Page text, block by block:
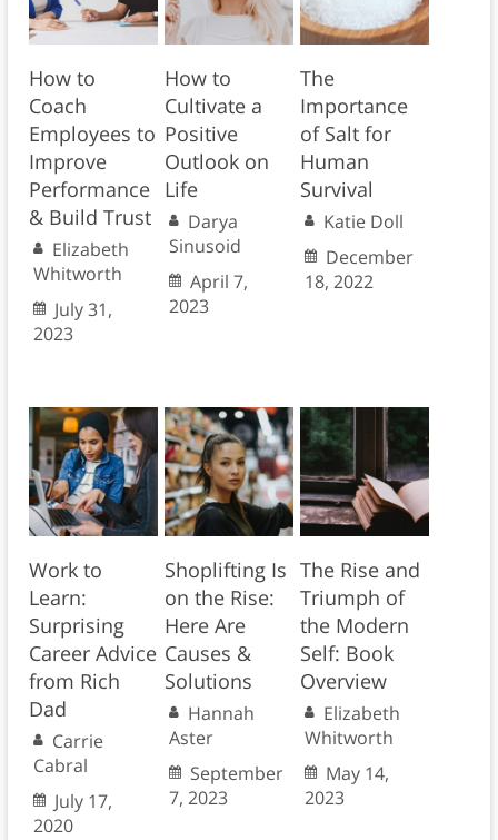
How to
Coach
Employees to
Improve
Performance
& Build Trust
Elizabeth
Whitworth
July 31,
2023
How to
Cultivate a
Positive
Outlook on
Life
Darya
Sinusoid
April 7,
2023
The
Importance
of Salt for
Human
Survival
Katie Doll
December
18, 2022
Work to
Learn:
Surprising
Career Advice
from Rich
Dad
Carrie
Cabral
July 17,
2020
Shoplifting Is
on the Rise:
Here Are
Causes &
Solutions
Hannah
Aster
September
7, 2023
The Rise and
Triumph of
the Modern
Self: Book
Overview
Elizabeth
Whitworth
May 14,
2023